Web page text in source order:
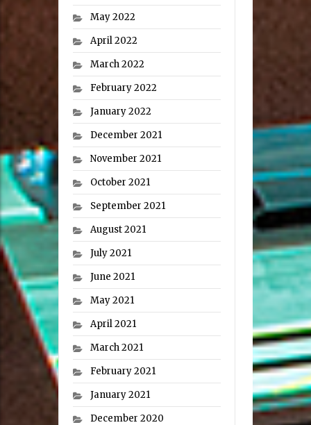
May 2022
April 2022
March 2022
February 2022
January 2022
December 2021
November 2021
October 2021
September 2021
August 2021
July 2021
June 2021
May 2021
April 2021
March 2021
February 2021
January 2021
December 2020